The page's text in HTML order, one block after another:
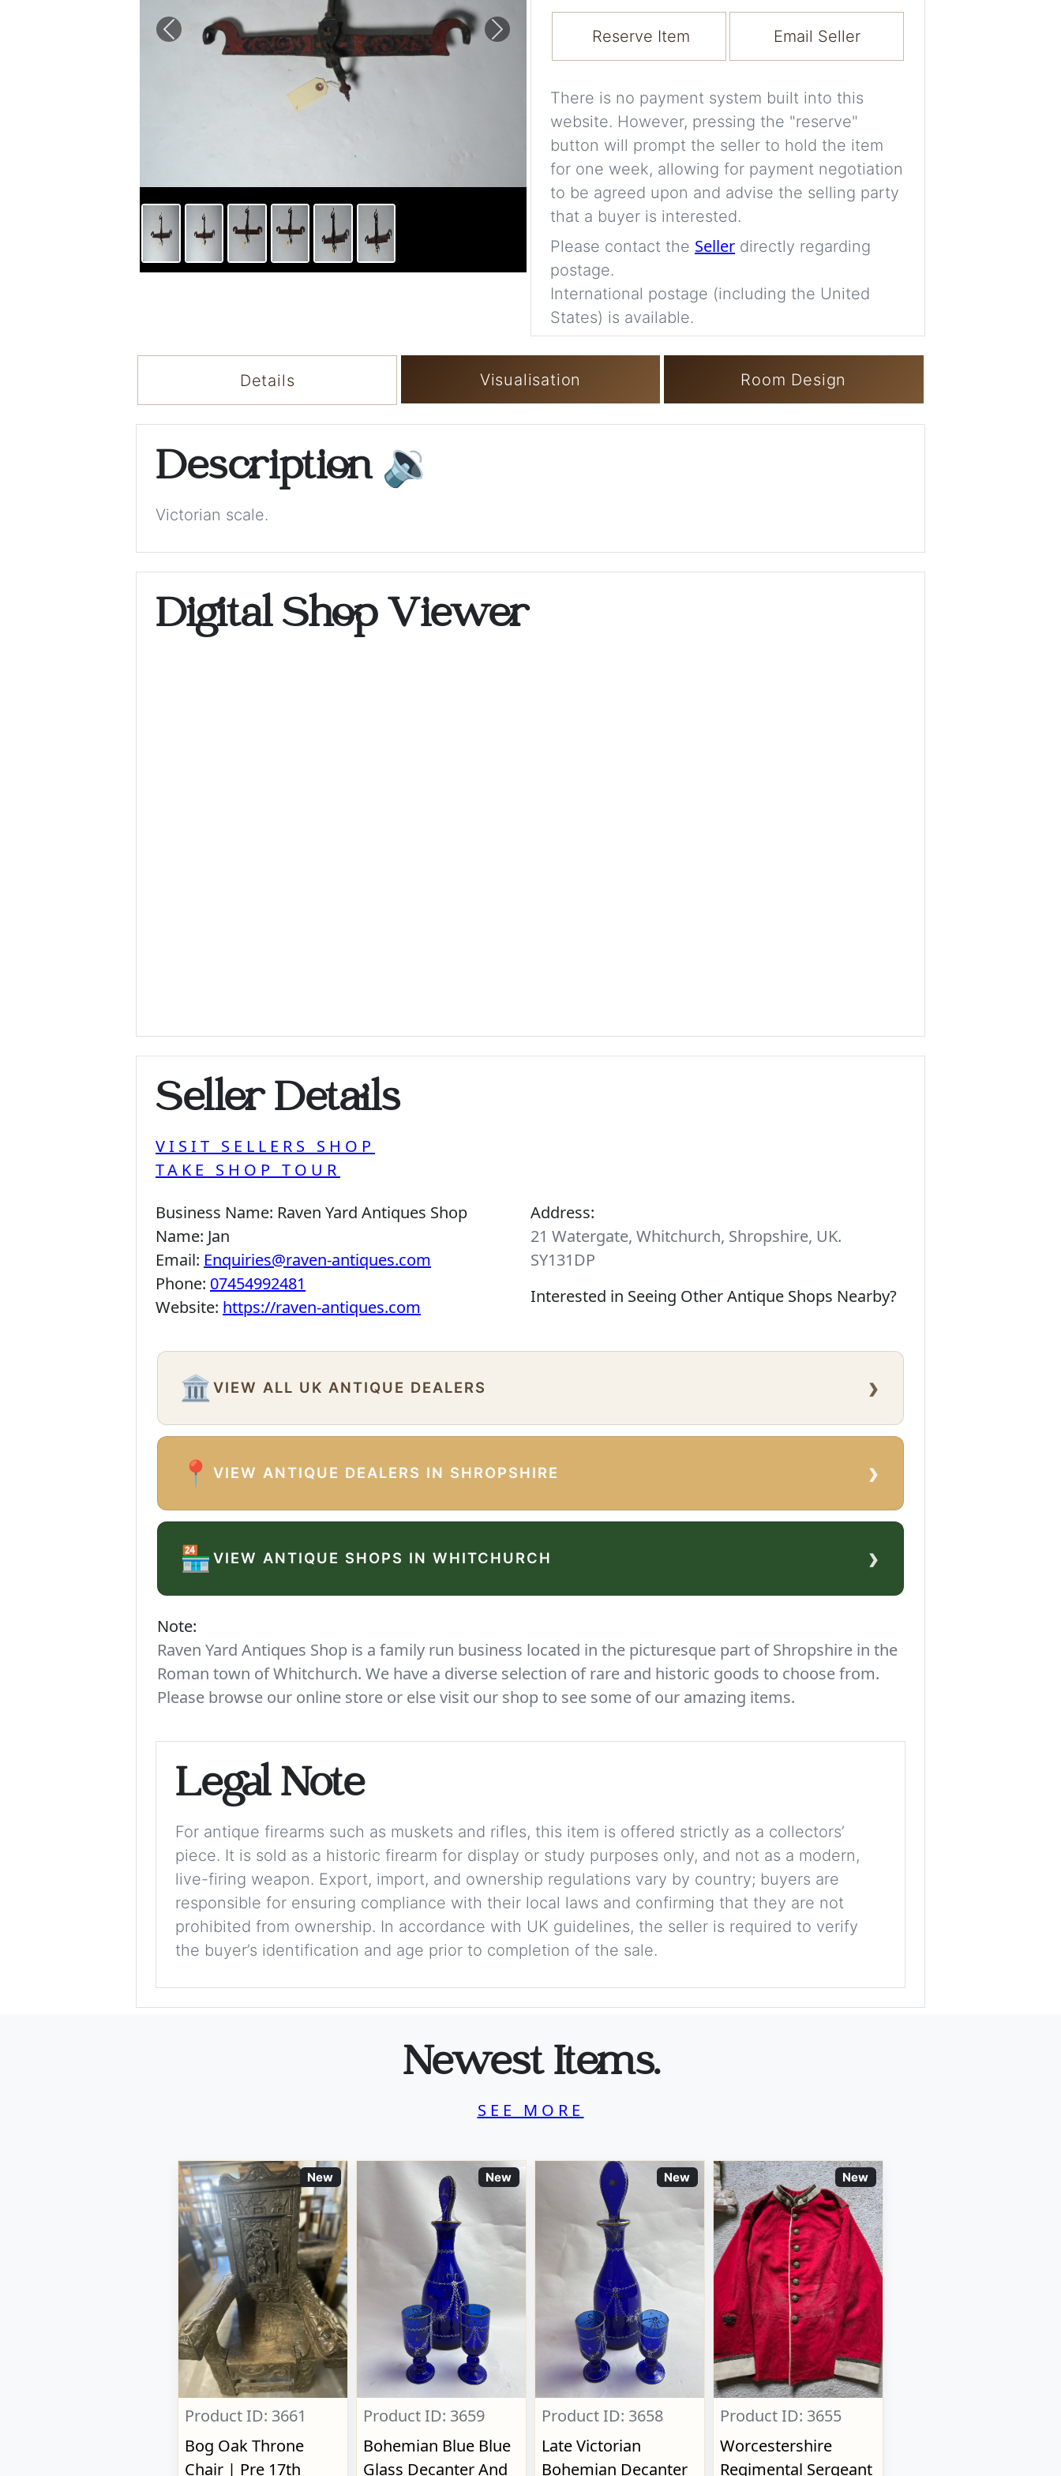
Previous Next Reserve Item Email Seller
There is no payment system built into this
website. However, pressing the "reserve"
button will prompt the seller to hold the item
for one week, allowing for payment negotiation
to be agreed upon and advise the selling party
that a buyer is interested.
Please contact the Seller directly regarding
postage.
International postage (including the United
States) is available.
Details Visualisation Room Design
Description 🔉
Victorian scale.
Digital Shop Viewer
Seller Details
VISIT SELLERS SHOP
TAKE SHOP TOUR
Business Name: Raven Yard Antiques Shop
Name: Jan
Email: Enquiries@raven-antiques.com
Phone: 07454992481
Website: https://raven-antiques.com
Address:
21 Watergate, Whitchurch, Shropshire, UK.
SY131DP
Interested in Seeing Other Antique Shops Nearby?
🏛️VIEW ALL UK ANTIQUE DEALERS ›
📍VIEW ANTIQUE DEALERS IN SHROPSHIRE ›
🏪VIEW ANTIQUE SHOPS IN WHITCHURCH ›
Note:
Raven Yard Antiques Shop is a family run business located in the picturesque part of Shropshire in the
Roman town of Whitchurch. We have a diverse selection of rare and historic goods to choose from.
Please browse our online store or else visit our shop to see some of our amazing items.
Legal Note
For antique firearms such as muskets and rifles, this item is offered strictly as a collectors’
piece. It is sold as a historic firearm for display or study purposes only, and not as a modern,
live-firing weapon. Export, import, and ownership regulations vary by country; buyers are
responsible for ensuring compliance with their local laws and confirming that they are not
prohibited from ownership. In accordance with UK guidelines, the seller is required to verify
the buyer’s identification and age prior to completion of the sale.
Newest Items.
SEE MORE
New
Product ID: 3661
Bog Oak Throne
Chair | Pre 17th
New
Product ID: 3659
Bohemian Blue Blue
Glass Decanter And
New
Product ID: 3658
Late Victorian
Bohemian Decanter
New
Product ID: 3655
Worcestershire
Regimental Sergeant